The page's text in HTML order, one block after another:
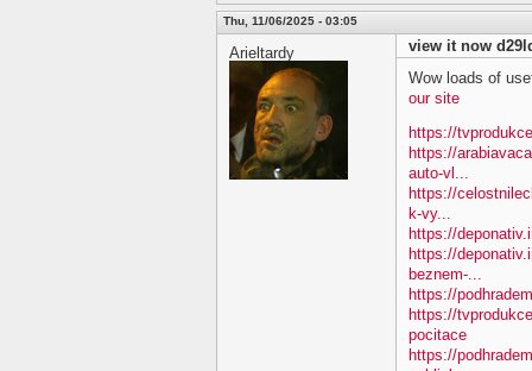
Thu, 11/06/2025 - 03:05
Arieltardy
view it now
Wow loads of
our site
https://
https://
auto-vl...
https://
k-vy...
https://
https://
beznem-...
https://
https://
pocitace
https://